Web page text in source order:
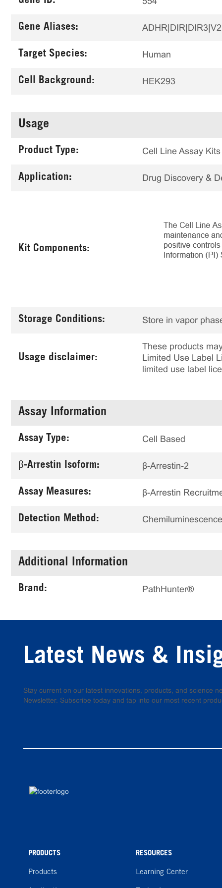
Gene Aliases:
Target Species: Human
Cell Background: HEK293
Usage
Product Type: Cell Line Assay Kits
Application: Drug Discovery &
Kit Components:
Storage Conditions: Store in vapor
Usage disclaimer:
These products
Limited Use Label
limited use label
Assay Information
Assay Type: Cell Based
β-Arrestin Isoform: β-Arrestin-2
Assay Measures: β-Arrestin
Detection Method: Chemiluminescence
Additional Information
Brand: PathHunter®
Latest News &
Stay current on our latest innovations, products, and science
Newsletter. Subscribe today and tap into our most recent
PRODUCTS
Products
RESOURCES
Learning Center